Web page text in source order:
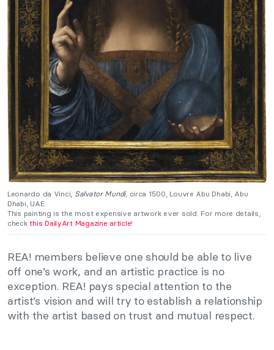
Leonardo da Vinci, Salvator Mundi, circa 1500, Louvre Abu Dhabi, Abu
Dhabi, UAE.
This painting is the most expensive artwork ever sold. For more details,
checkthis DailyArt Magazine article!
REA! members believe one should be able to live
off one’s work, and an artistic practice is no
exception. REA! pays special attention to the
artist’s vision and will try to establish a relationship
with the artist based on trust and mutual respect.